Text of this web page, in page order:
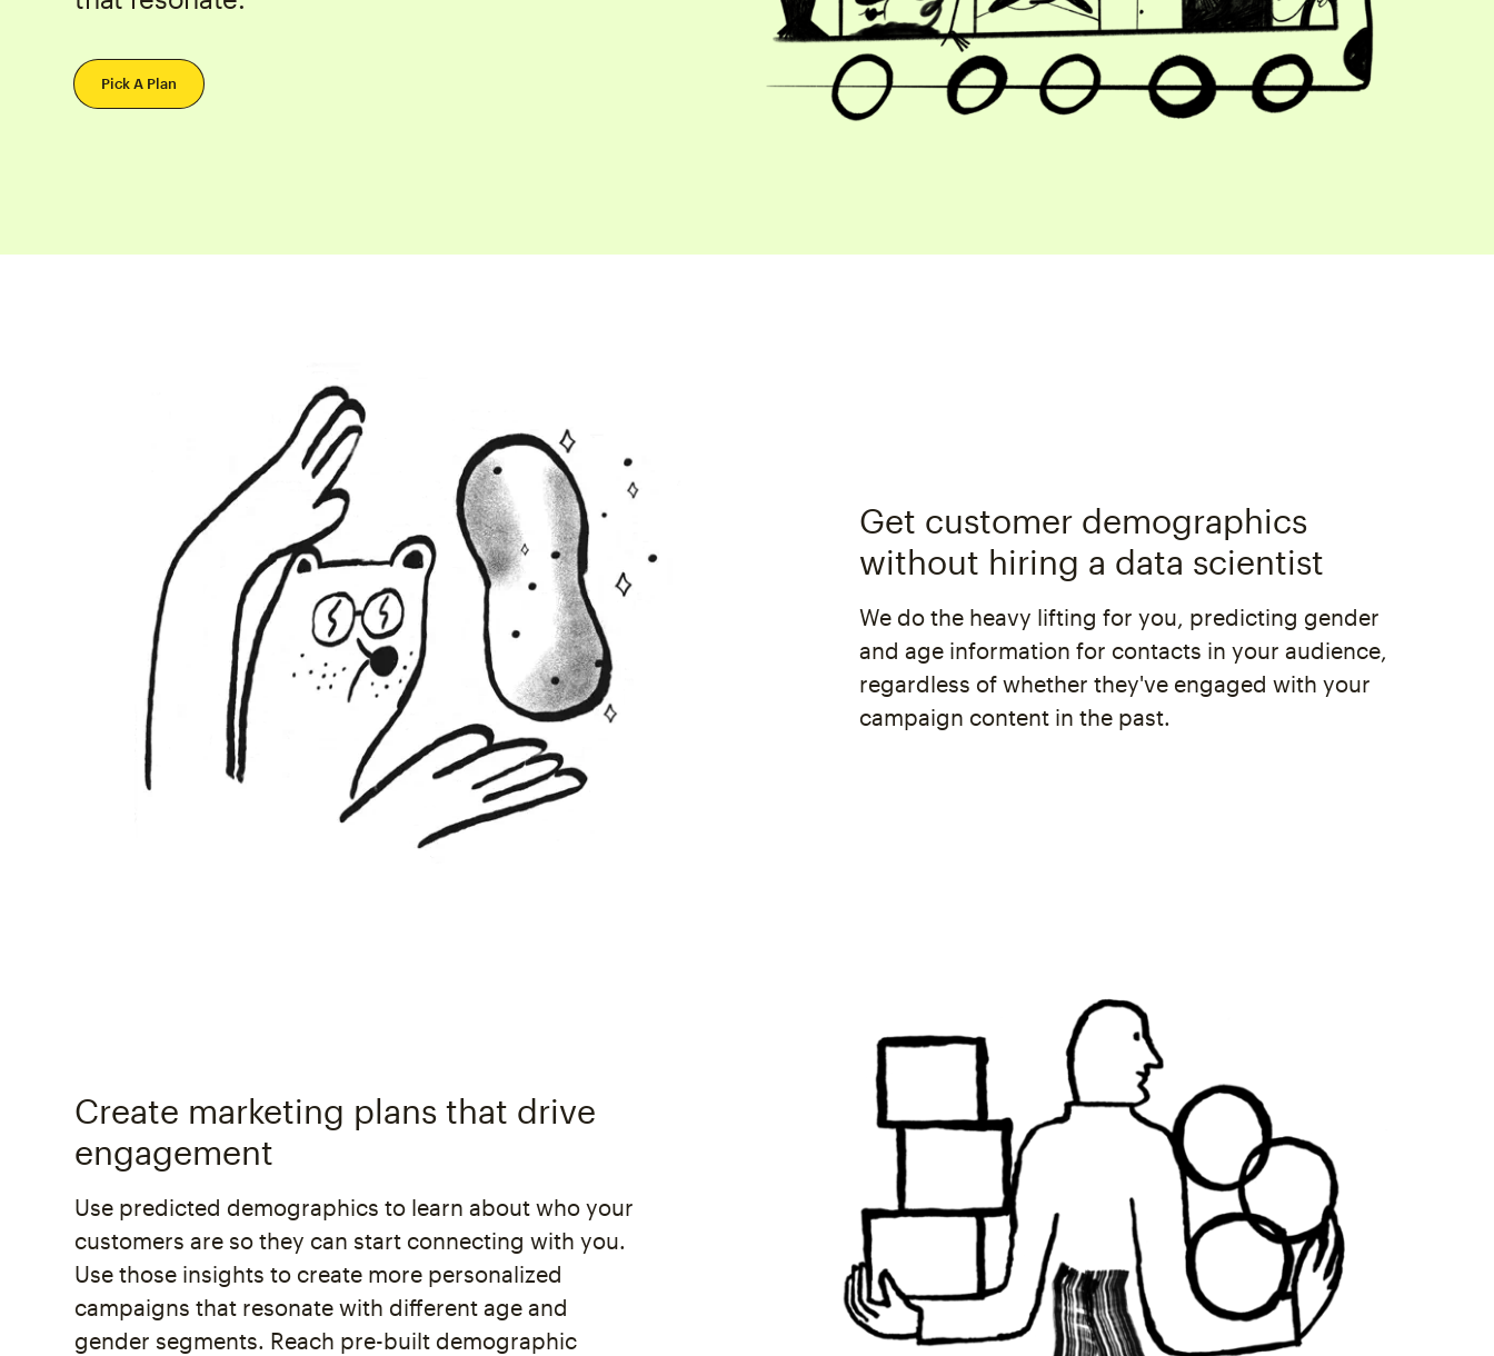
Pick A Plan
Get customer demographics
without hiring a data scientist
We do the heavy lifting for you, predicting gender
and age information for contacts in your audience,
regardless of whether they've engaged with your
campaign content in the past.
Create marketing plans that drive
engagement
Use predicted demographics to learn about who your
customers are so they can start connecting with you.
Use those insights to create more personalized
campaigns that resonate with different age and
gender segments. Reach pre-built demographic